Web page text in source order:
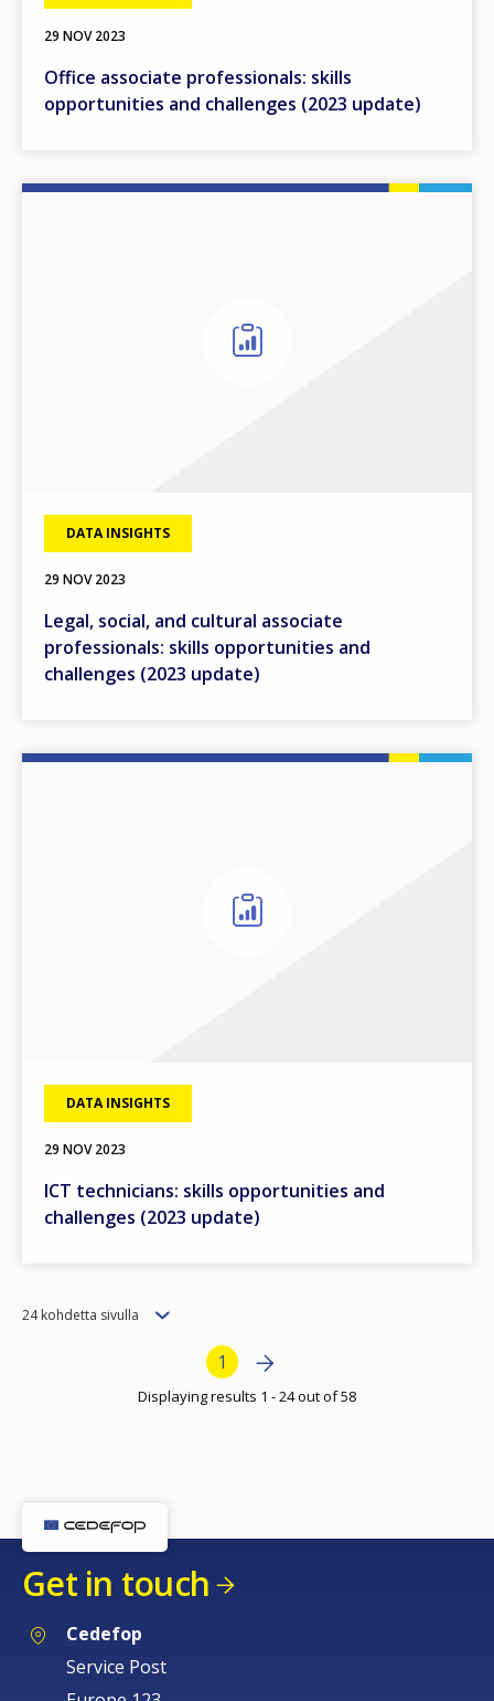
29 NOV 2023
Office associate professionals: skills
opportunities and challenges (2023 update)
DATA INSIGHTS
29 NOV 2023
Legal, social, and cultural associate
professionals: skills opportunities and
challenges (2023 update)
DATA INSIGHTS
29 NOV 2023
ICT technicians: skills opportunities and
challenges (2023 update)
Items
24 kohdetta sivulla
Bottom PaginationCurrent page
1 Next page
»
Displaying results 1 - 24 out of 58
Get in touch
Cedefop
Service Post
How would you rate the content on
E-mail (optional)